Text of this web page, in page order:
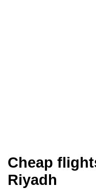
Cheap
Riyadh